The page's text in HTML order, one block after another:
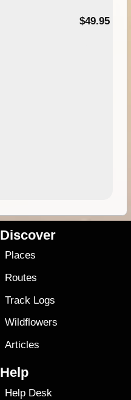
$49.95
Discover
Places
Routes
Track Logs
Wildflowers
Articles
Help
Help Desk